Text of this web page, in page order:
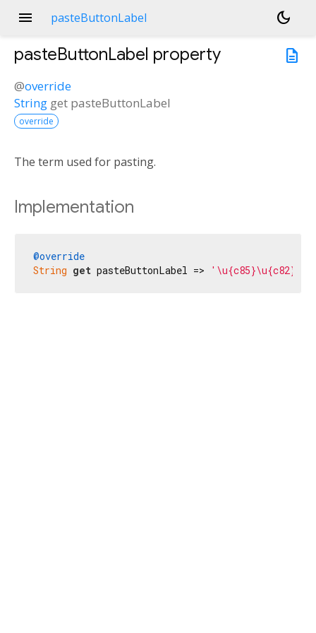
menu pasteButtonLabel
dark_mode
description
pasteButtonLabel property
@override
String get pasteButtonLabel
override
The term used for pasting.
Implementation
@override
String get pasteButtonLabel =>